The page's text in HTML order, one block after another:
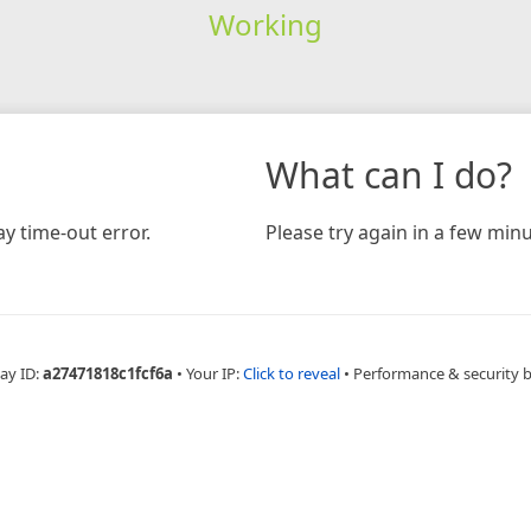
Working
time-out error.
What can I do?
Please try again in a few
ID:a27471818c1fcf6a • Your IP:Click to reveal • Performance & security